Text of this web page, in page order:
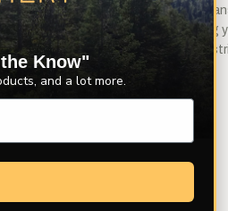
to take apart for storage and
as you work toward perfecting
onto the bow string; installing
Know"
and a lot more.